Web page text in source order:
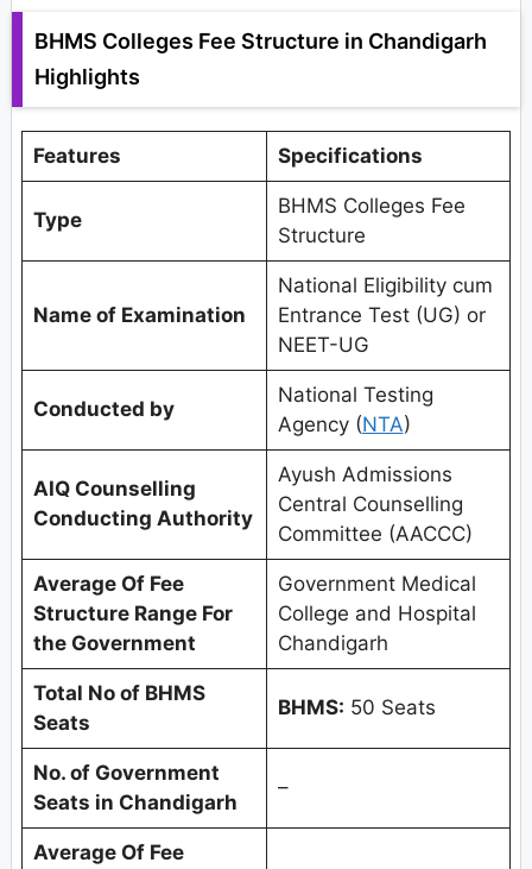
BHMS Colleges Fee Structure in Chandigarh
Highlights
Features Specifications
Type
BHMS Colleges Fee
Structure
Name of Examination
National Eligibility cum
Entrance Test (UG) or
NEET-UG
Conducted by
National Testing
Agency (NTA)
AIQ Counselling
Conducting Authority
Ayush Admissions
Central Counselling
Committee (AACCC)
Average Of Fee
Structure Range For
the Government
Government Medical
College and Hospital
Chandigarh
Total No of BHMS
Seats
BHMS: 50 Seats
No. of Government
Seats in Chandigarh
–
Average Of Fee